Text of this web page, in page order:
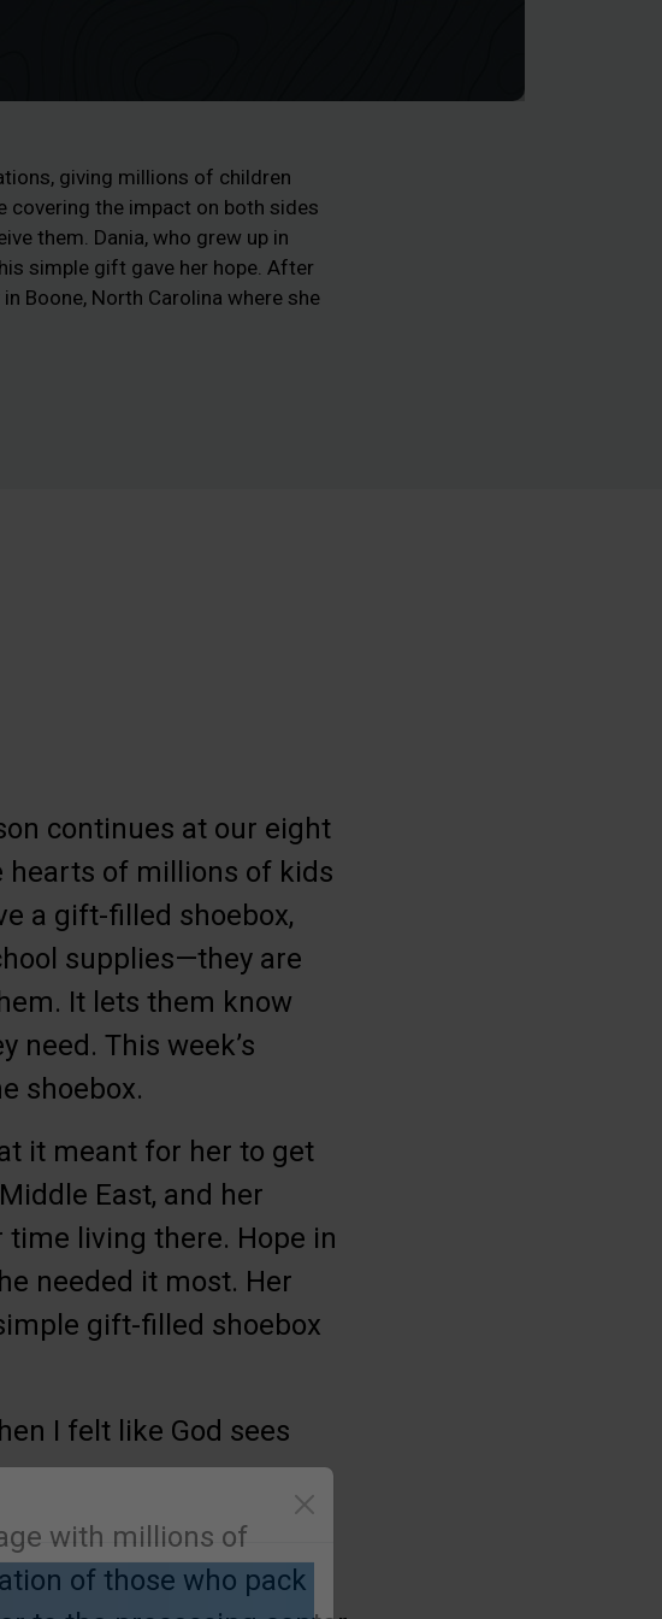
giving millions of children
covering the impact on both sides
them. Dania, who grew up in
simple gift gave her hope. After
Boone, North Carolina where she
continues at our eight
hearts of millions of kids
a gift-filled shoebox,
supplies—they are
It lets them know
need. This week’s
shoebox.
it meant for her to get
East, and her
living there. Hope in
needed it most. Her
gift-filled shoebox
I felt like God sees
with millions of
of those who pack